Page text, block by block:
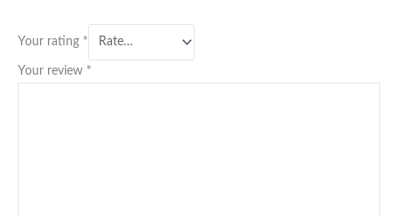
Your rating *
Your review *